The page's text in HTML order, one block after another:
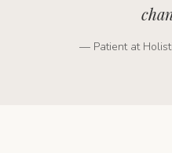
— Patient at